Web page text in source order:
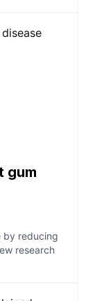
gum
by reducing
research